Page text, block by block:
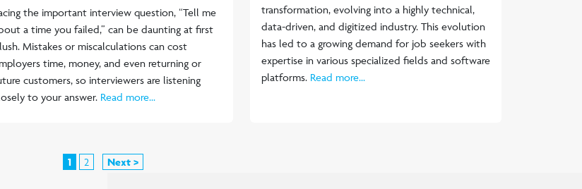
the important interview question, “Tell me
a time you failed,” can be daunting at first
Mistakes or miscalculations can cost
time, money, and even returning or
customers, so interviewers are listening
to your answer. Read more...
transformation, evolving into a highly technical,
data-driven, and digitized industry. This evolution
has led to a growing demand for job seekers with
expertise in various specialized fields and software
platforms. Read more...
1 2 Next >